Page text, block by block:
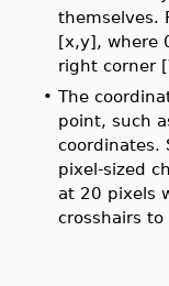
themselves.
[x,y], where
right corner
• The
point, such
coordinates.
pixel-sized
at 20 pixels
crosshairs